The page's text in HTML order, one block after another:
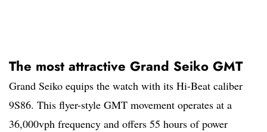
The most attractive Grand Seiko GMT
Grand Seiko equips the watch with its Hi-Beat caliber
9S86. This flyer-style GMT movement operates at a
36,000vph frequency and offers 55 hours of power